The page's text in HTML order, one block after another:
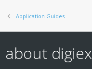
Application Guides
about digiex